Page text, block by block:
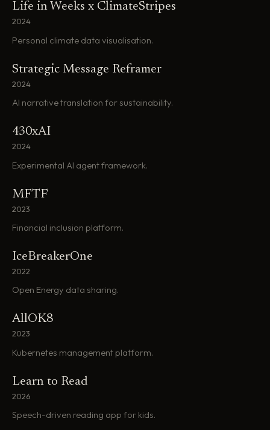
Life in Weeks x ClimateStripes
2024
Personal climate data visualisation.
Strategic Message Reframer
2024
AI narrative translation for sustainability.
430xAI
2024
Experimental AI agent framework.
MFTF
2023
Financial inclusion platform.
IceBreakerOne
2022
Open Energy data sharing.
AllOK8
2023
Kubernetes management platform.
Learn to Read
2026
Speech-driven reading app for kids.